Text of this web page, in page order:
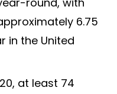
6.75
in the United
at least 74